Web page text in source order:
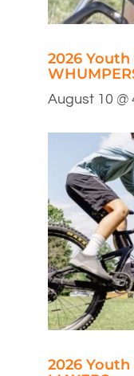
2026 Youth
August 10 @
2026